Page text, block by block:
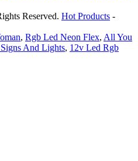
Reserved. Hot Products -
, Rgb Led Neon Flex, All You
And Lights, 12v Led Rgb